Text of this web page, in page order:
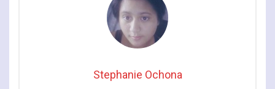
Stephanie Ochona